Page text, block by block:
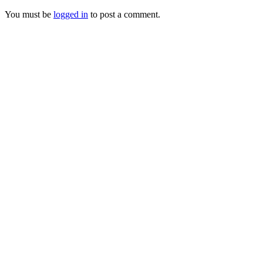
You must be logged in to post a comment.